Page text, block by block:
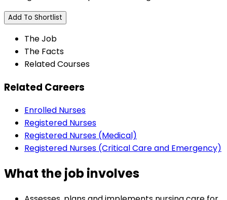
Add To Shortlist
The Job
The Facts
Related Courses
Related Careers
Enrolled Nurses
Registered Nurses
Registered Nurses (Medical)
Registered Nurses (Critical Care and Emergency)
What the job involves